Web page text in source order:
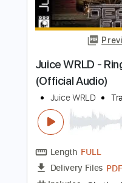
Delivery Files
Includes Lead
Inc.
149 Bpm